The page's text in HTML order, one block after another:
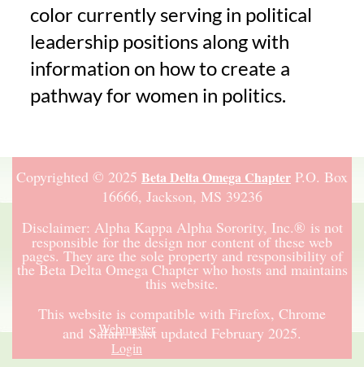
color currently serving in political
leadership positions along with
information on how to create a
pathway for women in politics.
Copyrighted © 2025 Beta Delta Omega Chapter P.O. Box
16666, Jackson, MS 39236
Disclaimer: Alpha Kappa Alpha Sorority, Inc.® is not
responsible for the design nor content of these web
pages. They are the sole property and responsibility of
the Beta Delta Omega Chapter who hosts and maintains
this website.
Webmaster
Login
This website is compatible with Firefox, Chrome
and Safari.Last updated February 2025.